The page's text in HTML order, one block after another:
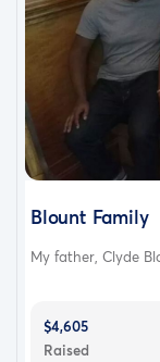
Blount Family
My father, Clyde
$4,605
Raised